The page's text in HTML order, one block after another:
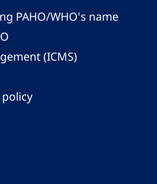
PAHO/WHO's name
(ICMS)